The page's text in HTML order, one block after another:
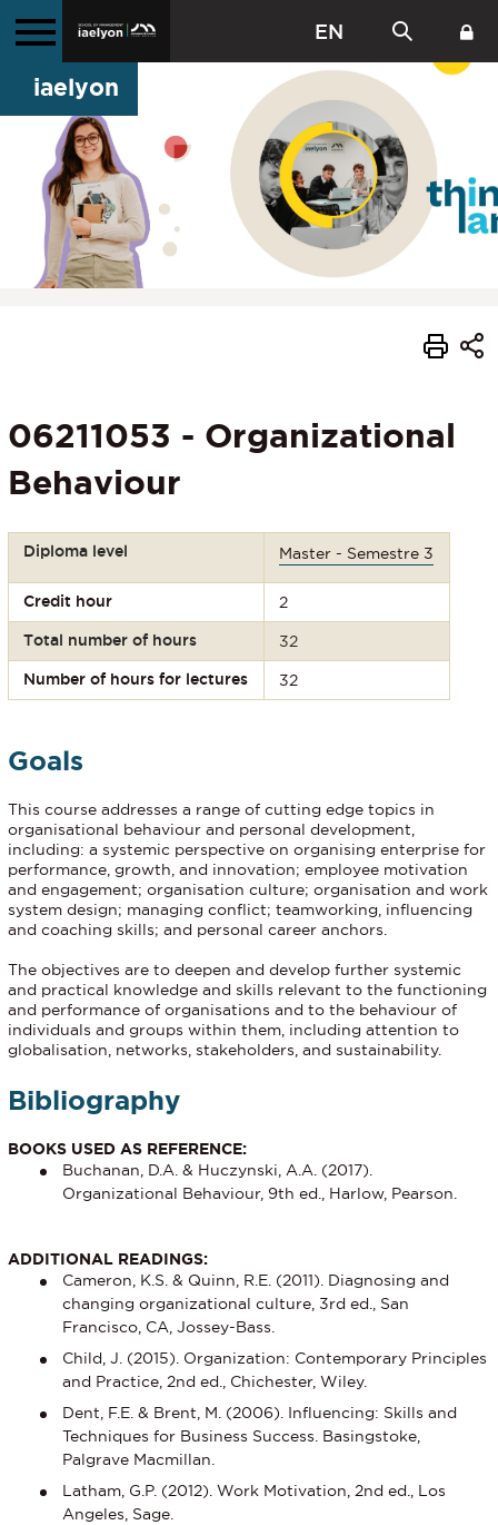
EN
iaelyon
06211053 - Organizational
Behaviour
Diploma level Master - Semestre 3
Credit hour 2
Total number of hours 32
Number of hours for lectures 32
Goals
This course addresses a range of cutting edge topics in
organisational behaviour and personal development,
including: a systemic perspective on organising enterprise for
performance, growth, and innovation; employee motivation
and engagement; organisation culture; organisation and work
system design; managing conflict; teamworking, influencing
and coaching skills; and personal career anchors.
The objectives are to deepen and develop further systemic
and practical knowledge and skills relevant to the functioning
and performance of organisations and to the behaviour of
individuals and groups within them, including attention to
globalisation, networks, stakeholders, and sustainability.
Bibliography
BOOKS USED AS REFERENCE:
Buchanan, D.A. & Huczynski, A.A. (2017).
Organizational Behaviour, 9th ed., Harlow, Pearson.
ADDITIONAL READINGS:
Cameron, K.S. & Quinn, R.E. (2011). Diagnosing and
changing organizational culture, 3rd ed., San
Francisco, CA, Jossey-Bass.
Child, J. (2015). Organization: Contemporary Principles
and Practice, 2nd ed., Chichester, Wiley.
Dent, F.E. & Brent, M. (2006). Influencing: Skills and
Techniques for Business Success. Basingstoke,
Palgrave Macmillan.
Latham, G.P. (2012). Work Motivation, 2nd ed., Los
Angeles, Sage.